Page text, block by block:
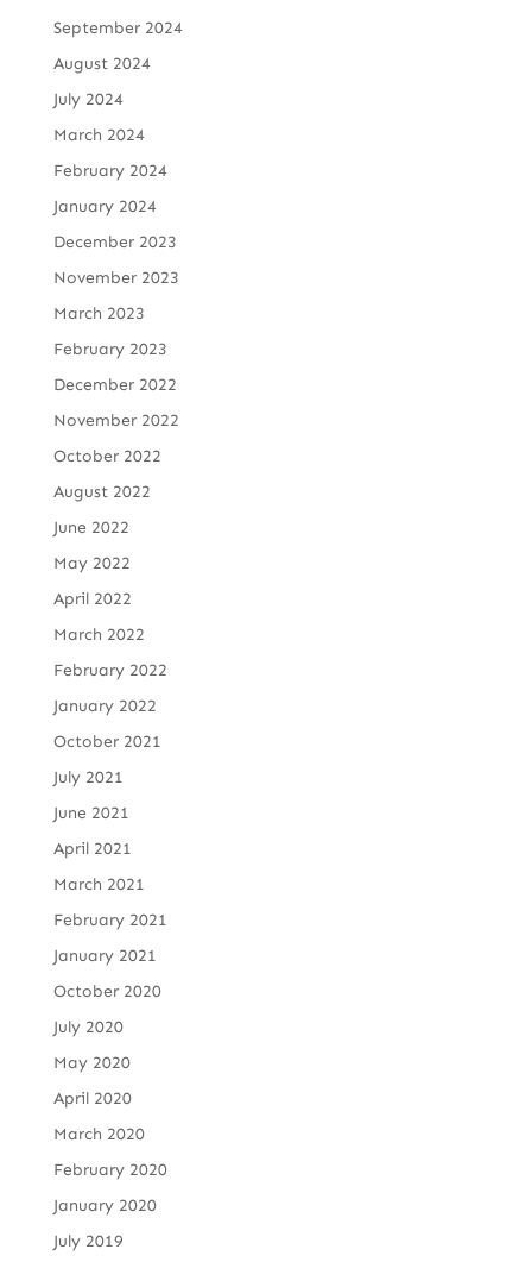
September 2024
August 2024
July 2024
March 2024
February 2024
January 2024
December 2023
November 2023
March 2023
February 2023
December 2022
November 2022
October 2022
August 2022
June 2022
May 2022
April 2022
March 2022
February 2022
January 2022
October 2021
July 2021
June 2021
April 2021
March 2021
February 2021
January 2021
October 2020
July 2020
May 2020
April 2020
March 2020
February 2020
January 2020
July 2019